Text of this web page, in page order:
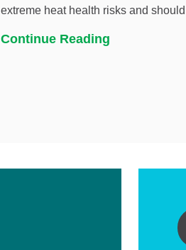
extreme heat health risks and
Continue Reading